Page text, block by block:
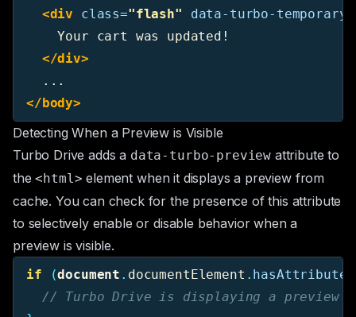
<div
class="flash" data-turbo-temporary
    Your cart was updated!
</div>
</body>
Detecting When a Preview is Visible
Turbo Drive adds a data-turbo-preview attribute to
the<html> element when it displays a preview from
cache. You can check for the presence of this attribute
to selectively enable or disable behavior when a
preview is visible.
if (document . documentElement . hasAttribute
// Turbo Drive is displaying a preview